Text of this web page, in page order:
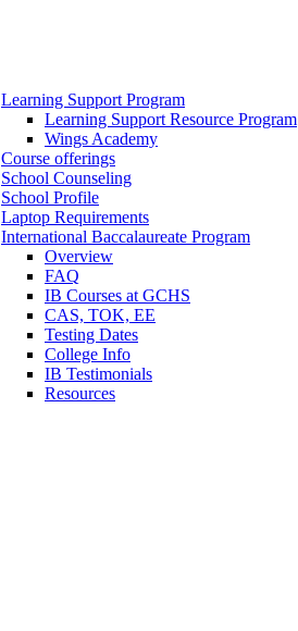
Learning Support Program
Learning Support Resource Program
Wings Academy
Course offerings
School Counseling
School Profile
Laptop Requirements
International Baccalaureate Program
Overview
FAQ
IB Courses at GCHS
CAS, TOK, EE
Testing Dates
College Info
IB Testimonials
Resources